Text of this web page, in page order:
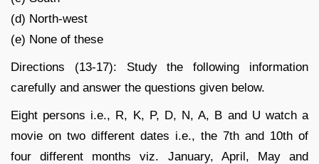
(d) North-west
(e) None of these
Directions (13-17): Study the following information
carefully and answer the questions given below.
Eight persons i.e., R, K, P, D, N, A, B and U watch a
movie on two different dates i.e., the 7th and 10th of
four different months viz. January, April, May and